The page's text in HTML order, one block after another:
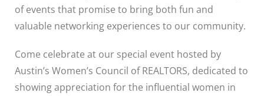
of events that promise to bring both fun and
valuable networking experiences to our community.
Come celebrate at our special event hosted by
Austin’s Women’s Council of REALTORS, dedicated to
showing appreciation for the influential women in